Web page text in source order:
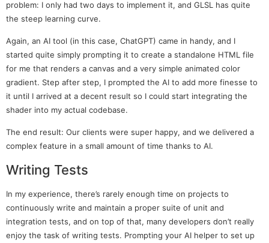
problem: I only had two days to implement it, and GLSL has quite
the steep learning curve.
Again, an AI tool (in this case, ChatGPT) came in handy, and I
started quite simply prompting it to create a standalone HTML file
for me that renders a canvas and a very simple animated color
gradient. Step after step, I prompted the AI to add more finesse to
it until I arrived at a decent result so I could start integrating the
shader into my actual codebase.
The end result: Our clients were super happy, and we delivered a
complex feature in a small amount of time thanks to AI.
Writing Tests
In my experience, there’s rarely enough time on projects to
continuously write and maintain a proper suite of unit and
integration tests, and on top of that, many developers don’t really
enjoy the task of writing tests. Prompting your AI helper to set up